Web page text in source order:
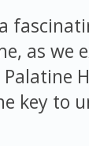
as we
key to